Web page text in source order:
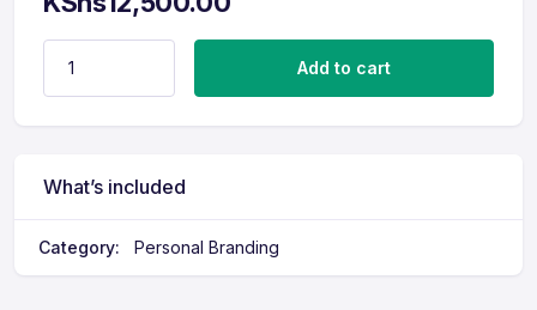
Add to cart
What’s included
Category: Personal Branding